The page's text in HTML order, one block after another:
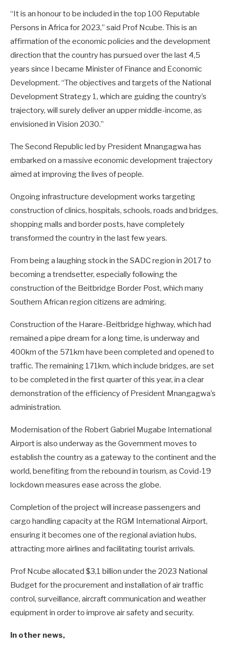
“It is an honour to be included in the top 100 Reputable
Persons in Africa for 2023,” said Prof Ncube. This is an
affirmation of the economic policies and the development
direction that the country has pursued over the last 4,5
years since I became Minister of Finance and Economic
Development. “The objectives and targets of the National
Development Strategy 1, which are guiding the country’s
trajectory, will surely deliver an upper middle-income, as
envisioned in Vision 2030.”
The Second Republic led by President Mnangagwa has
embarked on a massive economic development trajectory
aimed at improving the lives of people.
Ongoing infrastructure development works targeting
construction of clinics, hospitals, schools, roads and bridges,
shopping malls and border posts, have completely
transformed the country in the last few years.
From being a laughing stock in the SADC region in 2017 to
becoming a trendsetter, especially following the
construction of the Beitbridge Border Post, which many
Southern African region citizens are admiring.
Construction of the Harare-Beitbridge highway, which had
remained a pipe dream for a long time, is underway and
400km of the 571km have been completed and opened to
traffic. The remaining 171km, which include bridges, are set
to be completed in the first quarter of this year, in a clear
demonstration of the efficiency of President Mnangagwa’s
administration.
Modernisation of the Robert Gabriel Mugabe International
Airport is also underway as the Government moves to
establish the country as a gateway to the continent and the
world, benefiting from the rebound in tourism, as Covid-19
lockdown measures ease across the globe.
Completion of the project will increase passengers and
cargo handling capacity at the RGM International Airport,
ensuring it becomes one of the regional aviation hubs,
attracting more airlines and facilitating tourist arrivals.
Prof Ncube allocated $3,1 billion under the 2023 National
Budget for the procurement and installation of air traffic
control, surveillance, aircraft communication and weather
equipment in order to improve air safety and security.
In other news,